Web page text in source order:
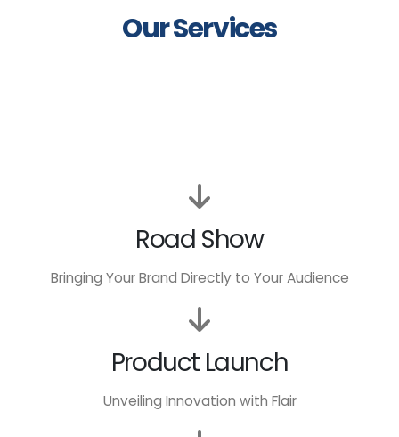
Our Services
Road Show
Bringing Your Brand Directly to Your Audience
Product Launch
Unveiling Innovation with Flair